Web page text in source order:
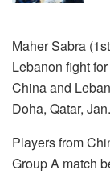
Maher Sabra
Lebanon fight
China and
Doha, Qatar,
Players from
Group A match